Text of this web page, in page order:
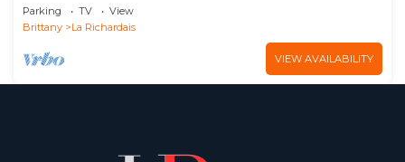
Parking TV
View
Brittany
La Richardais
VIEW AVAILABILITY